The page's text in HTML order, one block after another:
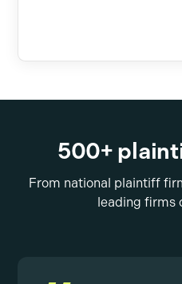
500+
From national plaintiff
leading firms